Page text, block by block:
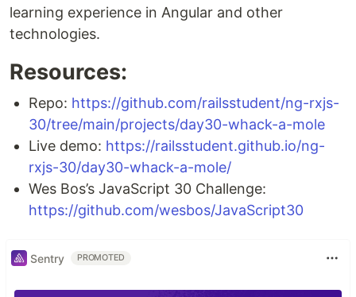
learning experience in Angular and other
technologies.
Resources:
Repo: https://github.com/railsstudent/ng-rxjs-
30/tree/main/projects/day30-whack-a-mole
Live demo: https://railsstudent.github.io/ng-
rxjs-30/day30-whack-a-mole/
Wes Bos’s JavaScript 30 Challenge:
https://github.com/wesbos/JavaScript30
Sentry PROMOTED